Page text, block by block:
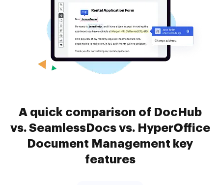
A quick comparison of DocHub
vs. SeamlessDocs vs. HyperOffice
Document Management key
features